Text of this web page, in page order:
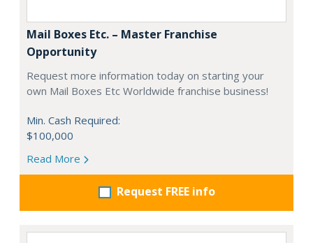
Mail Boxes Etc. – Master Franchise
Opportunity
Request more information today on starting your
own Mail Boxes Etc Worldwide franchise business!
Min. Cash Required:
$100,000
Read More
Request FREE info